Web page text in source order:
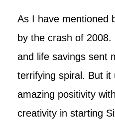
As I have mentioned
by the crash of
and life savings sent
terrifying spiral. But it
amazing positivity
creativity in starting